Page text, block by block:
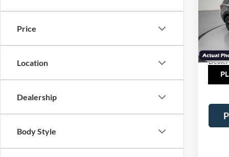
Price
Location
Dealership
Body Style
VIN:
Model:
MSRP: